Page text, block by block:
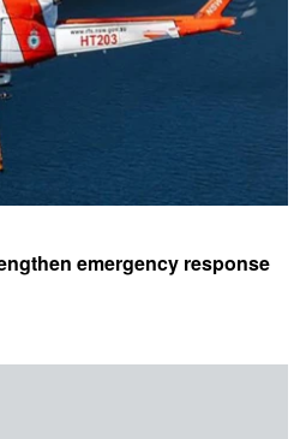
emergency response